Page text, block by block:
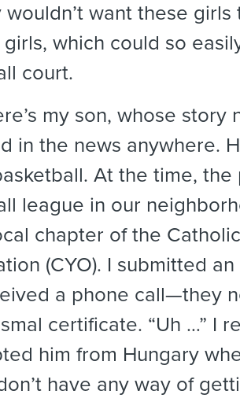
wouldn’t want these
which could so
court.
my son, whose story
in the news anywhere.
At the time, the
league in our
chapter of the
(CYO). I submitted
a phone call—they
certificate. “Uh …” I
him from Hungary
have any way of